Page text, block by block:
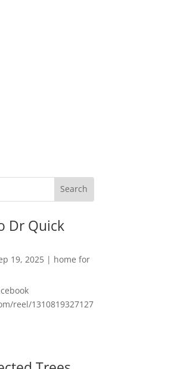
Dr Quick
19, 2025| home for
reel/1310819327127